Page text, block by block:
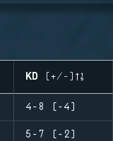
KD (+/-)
4-8 (-4)
5-7 (-2)